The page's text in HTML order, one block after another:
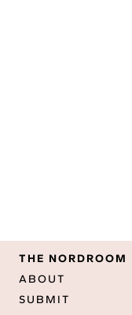
THE NORDROOM
ABOUT
SUBMIT